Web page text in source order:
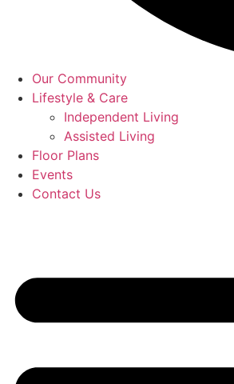
Our Community
Lifestyle & Care
Independent Living
Assisted Living
Floor Plans
Events
Contact Us